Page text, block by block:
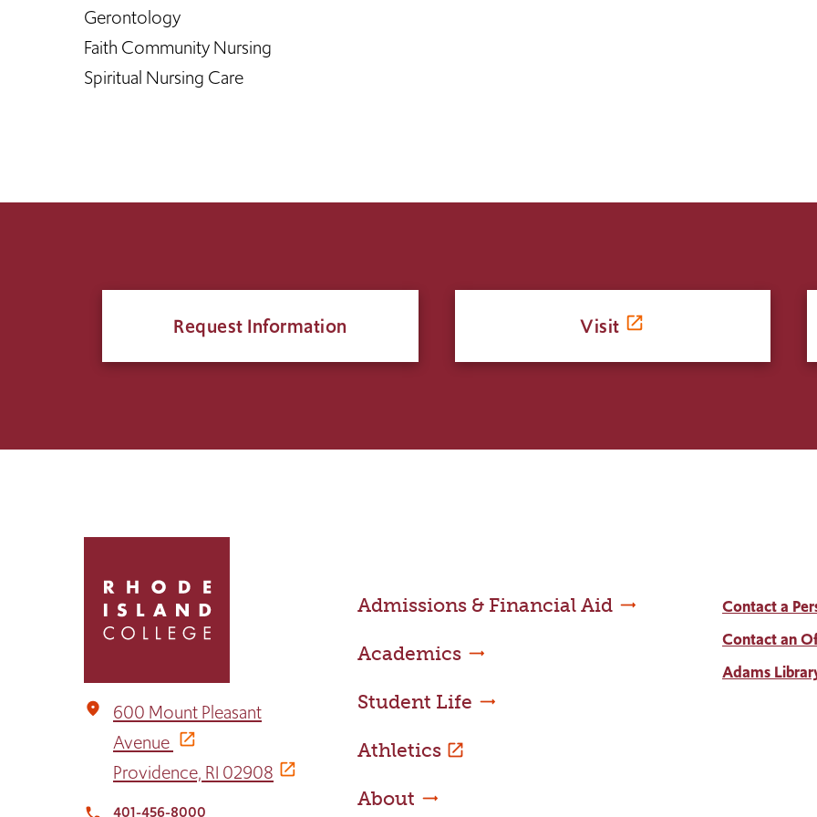
Gerontology
Faith Community Nursing
Spiritual Nursing Care
Request Information Visit
return
home
place
600 Mount Pleasant
Avenue
Providence, RI 02908
local_phone 401-456-8000
Admissions & Financial Aid
Academics
Student Life
Athletics
About
Contact a
Contact an
Adams